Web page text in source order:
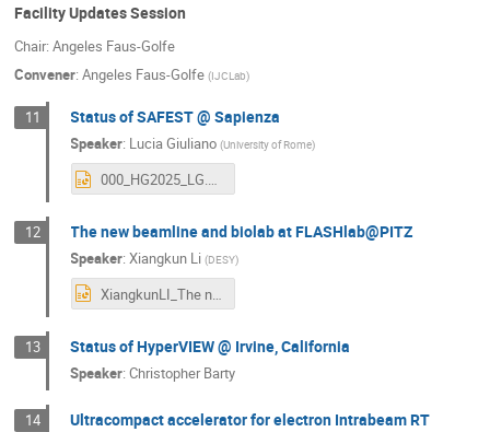
Facility Updates Session
Chair: Angeles Faus-Golfe
Convener: Angeles Faus-Golfe (IJCLab)
11 Status of SAFEST @ Sapienza
Speaker: Lucia Giuliano (University of Rome)
000_HG2025_LG.pptx
12 The new beamline and biolab at FLASHlab@PITZ
Speaker:Xiangkun Li (DESY)
XiangkunLI_The new beamline and biolab at FLASHlab@PITZ_VHEE2025.pptx
13 Status of HyperVIEW @ Irvine, California
Speaker:Christopher Barty
14 Ultracompact accelerator for electron Intrabeam RT